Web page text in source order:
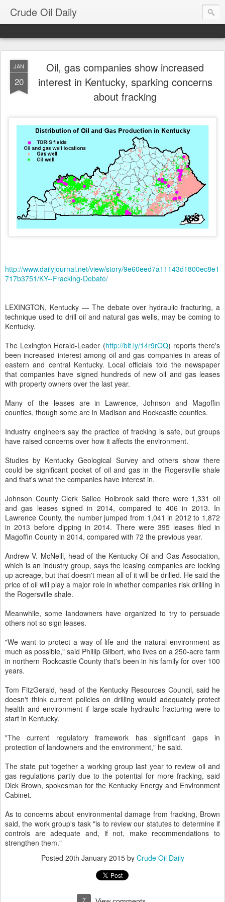
Crude Oil Daily
JAN
20
Oil, gas companies show increased
interest in Kentucky, sparking concerns
about fracking
http://www.dailyjournal.net/view/story/9e60eed7a11143d1800ec8e1
717b3751/KY--Fracking-Debate/
LEXINGTON, Kentucky — The debate over hydraulic fracturing, a
technique used to drill oil and natural gas wells, may be coming to
Kentucky.
The Lexington Herald-Leader (http://bit.ly/14r9rOQ) reports there's
been increased interest among oil and gas companies in areas of
eastern and central Kentucky. Local officials told the newspaper
that companies have signed hundreds of new oil and gas leases
with property owners over the last year.
Many of the leases are in Lawrence, Johnson and Magoffin
counties, though some are in Madison and Rockcastle counties.
Industry engineers say the practice of fracking is safe, but groups
have raised concerns over how it affects the environment.
Studies by Kentucky Geological Survey and others show there
could be significant pocket of oil and gas in the Rogersville shale
and that's what the companies have interest in.
Johnson County Clerk Sallee Holbrook said there were 1,331 oil
and gas leases signed in 2014, compared to 406 in 2013. In
Lawrence County, the number jumped from 1,041 in 2012 to 1,872
in 2013 before dipping in 2014. There were 395 leases filed in
Magoffin County in 2014, compared with 72 the previous year.
Andrew V. McNeill, head of the Kentucky Oil and Gas Association,
which is an industry group, says the leasing companies are locking
up acreage, but that doesn't mean all of it will be drilled. He said the
price of oil will play a major role in whether companies risk drilling in
the Rogersville shale.
Meanwhile, some landowners have organized to try to persuade
others not so sign leases.
"We want to protect a way of life and the natural environment as
much as possible," said Phillip Gilbert, who lives on a 250-acre farm
in northern Rockcastle County that's been in his family for over 100
years.
Tom FitzGerald, head of the Kentucky Resources Council, said he
doesn't think current policies on drilling would adequately protect
health and environment if large-scale hydraulic fracturing were to
start in Kentucky.
"The current regulatory framework has significant gaps in
protection of landowners and the environment," he said.
The state put together a working group last year to review oil and
gas regulations partly due to the potential for more fracking, said
Dick Brown, spokesman for the Kentucky Energy and Environment
Cabinet.
As to concerns about environmental damage from fracking, Brown
said, the work group's task "is to review our statutes to determine if
controls are adequate and, if not, make recommendations to
strengthen them."
Posted 20th January 2015by Crude Oil Daily
7